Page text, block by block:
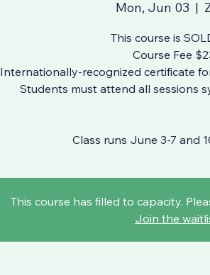
Mon, Jun 03
  |
This course is
Course Fee
Internationally-recognized certificate
Students must attend all sessions
Class runs June 3-7 and
This course has filled to capacity.
Join the